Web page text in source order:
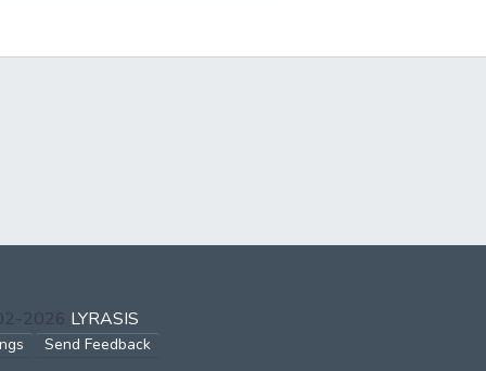
2026 LYRASIS
Send Feedback